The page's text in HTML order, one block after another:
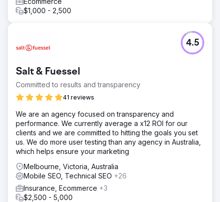
$1,000 - 2,500
Salt & Fuessel
Committed to results and transparency
41 reviews
4.5
We are an agency focused on transparency and
performance. We currently average a x12 ROI for our
clients and we are committed to hitting the goals you set
us. We do more user testing than any agency in Australia,
which helps ensure your marketing
Melbourne, Victoria, Australia
Mobile SEO, Technical SEO +26
Insurance, Ecommerce +3
$2,500 - 5,000